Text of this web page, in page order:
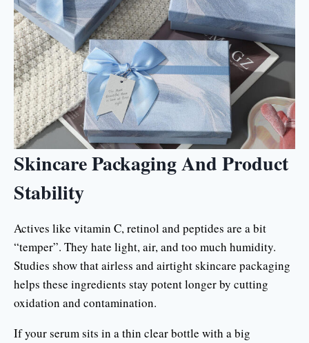
Skincare Packaging And Product
Stability
Actives like vitamin C, retinol and peptides are a bit
“temper”. They hate light, air, and too much humidity.
Studies show that airless and airtight skincare packaging
helps these ingredients stay potent longer by cutting
oxidation and contamination.
If your serum sits in a thin clear bottle with a big